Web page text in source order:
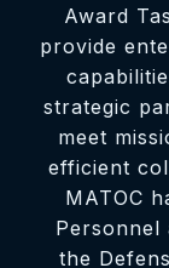
Award
provide
strategic
meet
efficient
MATOC
Personnel
the